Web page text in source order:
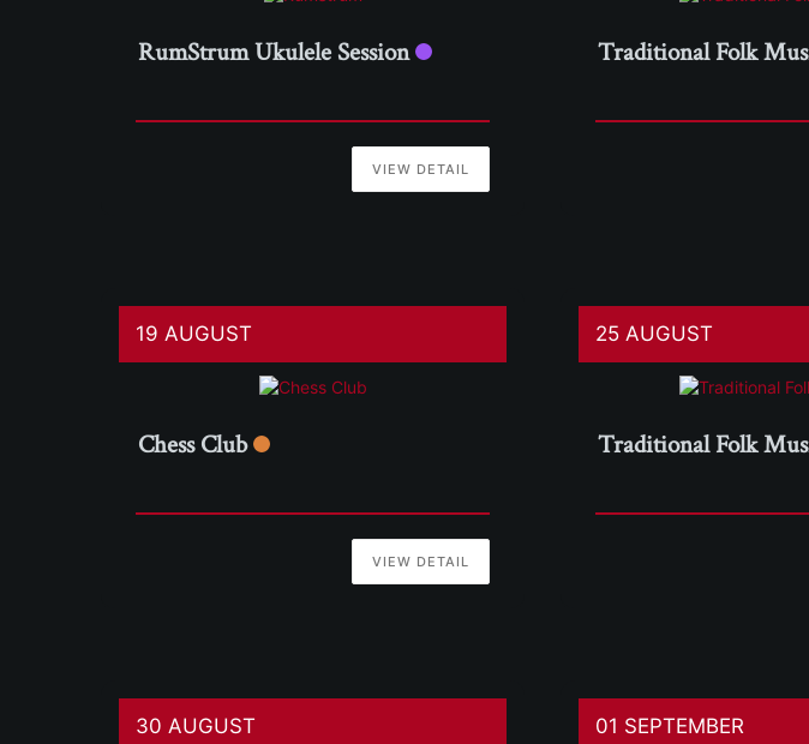
RumStrum Ukulele Session
VIEW DETAIL
Traditional Folk
19 AUGUST
Chess Club
VIEW DETAIL
25 AUGUST
Traditional Folk
30 AUGUST 01 SEPTEMBER